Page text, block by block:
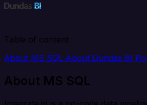
Table of content
About MS SQL About Dundas BI
About MS SQL